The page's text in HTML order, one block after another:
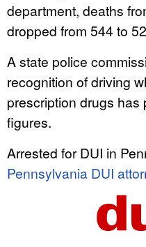
department, deaths
dropped from 544 to
A state police
recognition of driving
prescription drugs has
figures.
Arrested for DUI in
Pennsylvania DUI